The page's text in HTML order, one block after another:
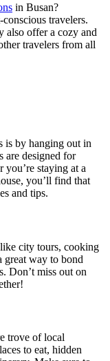
in Busan?
travelers.
also offer a cozy and
travelers from all
is by hanging out in
are designed for
staying at a
you’ll find that
and tips.
city tours, cooking
great way to bond
Don’t miss out on
trove of local
to eat, hidden